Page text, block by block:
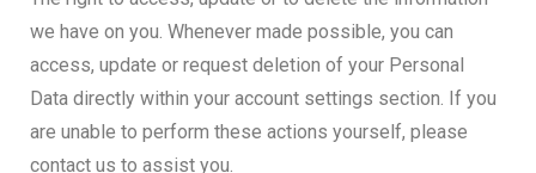
we have on you. Whenever made possible, you can
access, update or request deletion of your Personal
Data directly within your account settings section. If you
are unable to perform these actions yourself, please
contact us to assist you.